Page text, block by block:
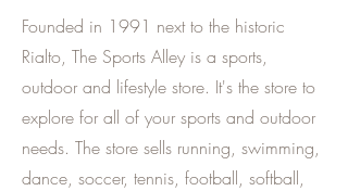
Founded in 1991 next to the historic
Rialto, The Sports Alley is a sports,
outdoor and lifestyle store. It's the store to
explore for all of your sports and outdoor
needs. The store sells running, swimming,
dance, soccer, tennis, football, softball,